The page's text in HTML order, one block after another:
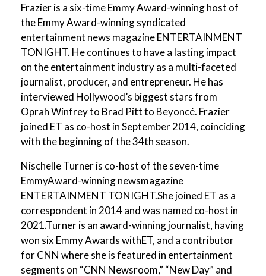
Frazier is a six-time Emmy Award-winning host of
the Emmy Award-winning syndicated
entertainment news magazine ENTERTAINMENT
TONIGHT. He continues to have a lasting impact
on the entertainment industry as a multi-faceted
journalist, producer, and entrepreneur. He has
interviewed Hollywood’s biggest stars from
Oprah Winfrey to Brad Pitt to Beyoncé. Frazier
joined ET as co-host in September 2014, coinciding
with the beginning of the 34th season.
Nischelle Turner is co-host of the seven-time
EmmyAward-winning newsmagazine
ENTERTAINMENT TONIGHT.She joined ET as a
correspondent in 2014 and was named co-host in
2021.Turner is an award-winning journalist, having
won six Emmy Awards withET, and a contributor
for CNN where she is featured in entertainment
segments on “CNN Newsroom,” “New Day” and